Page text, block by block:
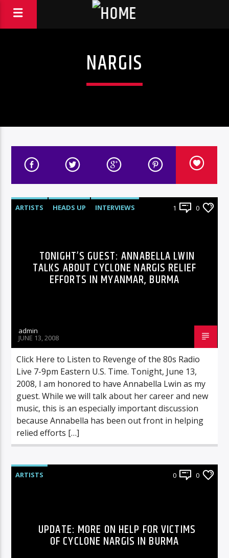
NARGIS
ARTISTS HEADS UP
INTERVIEWS
1 0
TONIGHT’S GUEST: ANNABELLA LWIN
TALKS ABOUT CYCLONE NARGIS RELIEF
EFFORTS IN MYANMAR, BURMA
admin
JUNE 13, 2008
Click Here to Listen to Revenge of the 80s Radio
Live 7-9pm Eastern U.S. Time. Tonight, June 13,
2008, I am honored to have Annabella Lwin as my
guest. While we will talk about her career and new
music, this is an especially important discussion
because Annabella has been out front in helping
relied efforts […]
ARTISTS 0 0
UPDATE: MORE ON HELP FOR VICTIMS
OF CYCLONE NARGIS IN BURMA